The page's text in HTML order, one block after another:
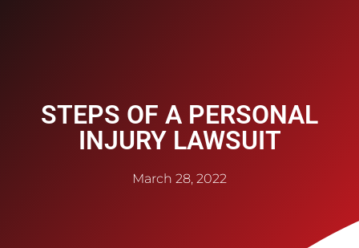
STEPS OF A PERSONAL
INJURY LAWSUIT
March 28, 2022